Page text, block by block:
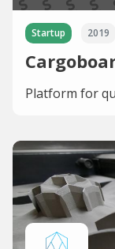
Startup 2019
Platform for